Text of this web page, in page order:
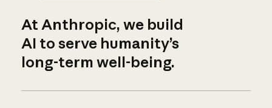
At Anthropic, we build
AI to serve humanity’s
long-term well-being.